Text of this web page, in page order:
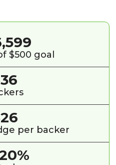
$500 goal
per backer